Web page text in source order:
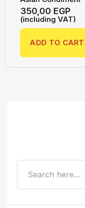
350,00 EGP
(including VAT)
ADD TO CART